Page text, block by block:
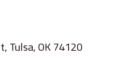
Tulsa, OK 74120